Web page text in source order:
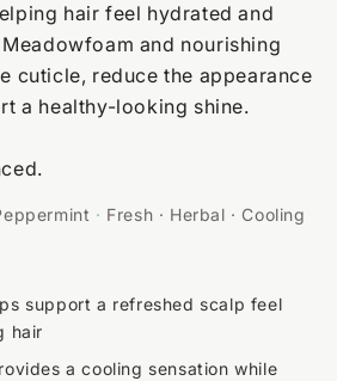
hair feel hydrated and
and nourishing
cuticle, reduce the appearance
a healthy-looking shine.
· Fresh · Herbal · Cooling
support a refreshed scalp feel
hair
a cooling sensation while